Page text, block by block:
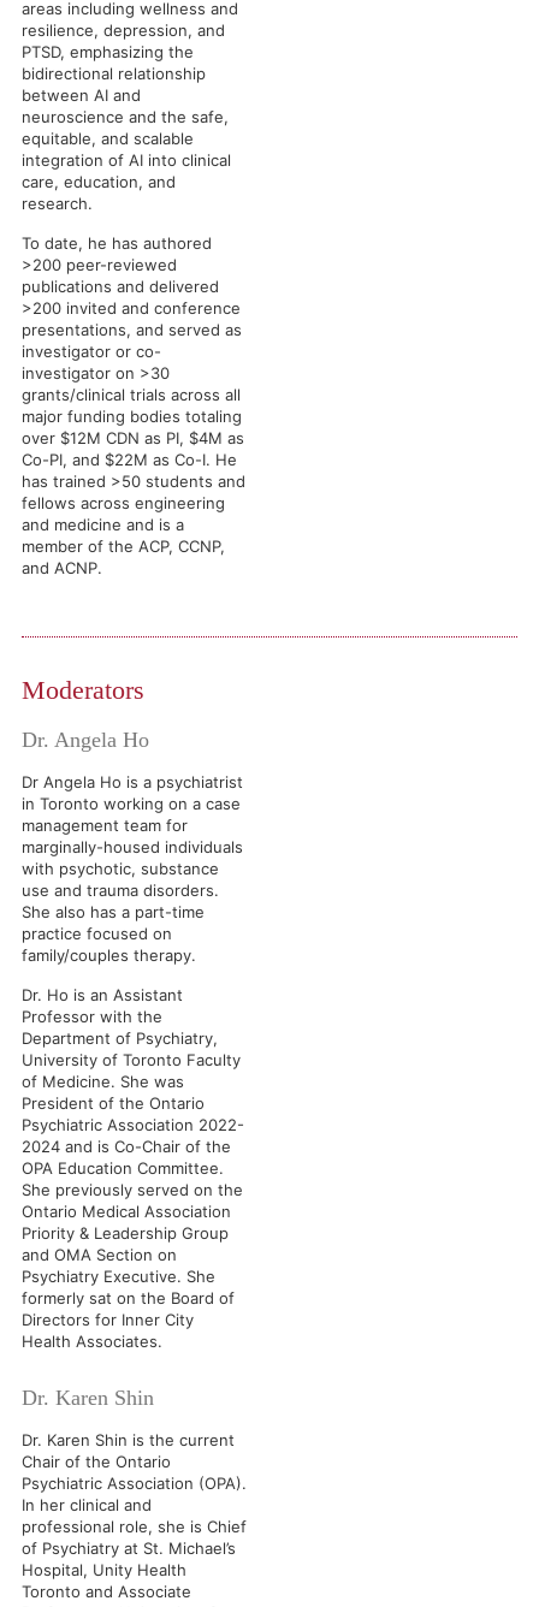
areas including wellness and
resilience, depression, and
PTSD, emphasizing the
bidirectional relationship
between AI and
neuroscience and the safe,
equitable, and scalable
integration of AI into clinical
care, education, and
research.
To date, he has authored
>200 peer-reviewed
publications and delivered
>200 invited and conference
presentations, and served as
investigator or co-
investigator on >30
grants/clinical trials across all
major funding bodies totaling
over $12M CDN as PI, $4M as
Co-PI, and $22M as Co-I. He
has trained >50 students and
fellows across engineering
and medicine and is a
member of the ACP, CCNP,
and ACNP.
Moderators
Dr. Angela Ho
Dr Angela Ho is a psychiatrist
in Toronto working on a case
management team for
marginally-housed individuals
with psychotic, substance
use and trauma disorders.
She also has a part-time
practice focused on
family/couples therapy.
Dr. Ho is an Assistant
Professor with the
Department of Psychiatry,
University of Toronto Faculty
of Medicine. She was
President of the Ontario
Psychiatric Association 2022-
2024 and is Co-Chair of the
OPA Education Committee.
She previously served on the
Ontario Medical Association
Priority & Leadership Group
and OMA Section on
Psychiatry Executive. She
formerly sat on the Board of
Directors for Inner City
Health Associates.
Dr. Karen Shin
Dr. Karen Shin is the current
Chair of the Ontario
Psychiatric Association (OPA).
In her clinical and
professional role, she is Chief
of Psychiatry at St. Michael’s
Hospital, Unity Health
Toronto and Associate